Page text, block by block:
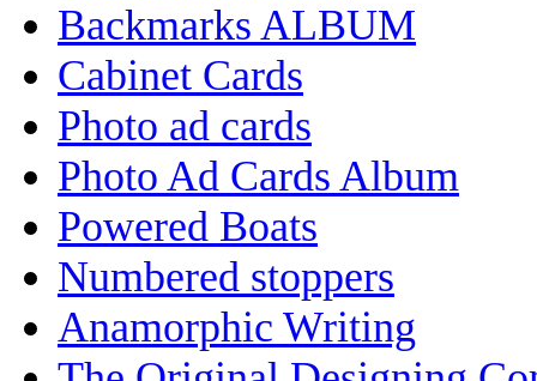
Backmarks ALBUM
Cabinet Cards
Photo ad cards
Photo Ad Cards Album
Powered Boats
Numbered stoppers
Anamorphic Writing